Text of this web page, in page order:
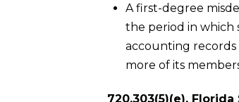
A first-degree
the period in which
accounting
more of its
720.303(5)(e),